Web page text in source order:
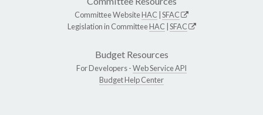
Committee WebsiteHAC SFAC
Legislation in CommitteeHAC SFAC
Budget Resources
For Developers -Web Service API
Budget Help Center